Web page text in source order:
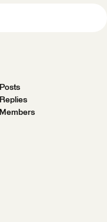
Posts
Replies
Members